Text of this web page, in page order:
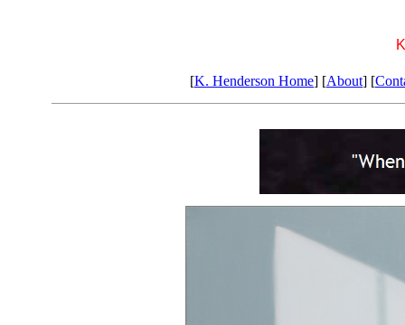
[K. Henderson Home] [About] [